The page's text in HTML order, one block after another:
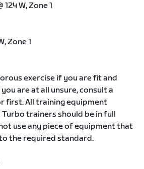
124 W, Zone 1
Zone 1
exercise if you are fit and
are at all unsure, consult a
first. All training equipment
Turbo trainers should be in full
use any piece of equipment that
the required standard.